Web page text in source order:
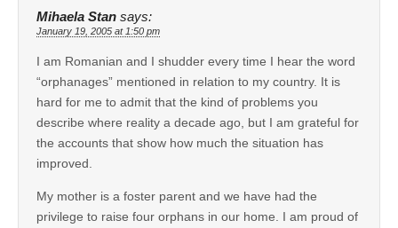
Mihaela Stan says:
January 19, 2005 at 1:50 pm
I am Romanian and I shudder every time I hear the word
“orphanages” mentioned in relation to my country. It is
hard for me to admit that the kind of problems you
describe where reality a decade ago, but I am grateful for
the accounts that show how much the situation has
improved.
My mother is a foster parent and we have had the
privilege to raise four orphans in our home. I am proud of